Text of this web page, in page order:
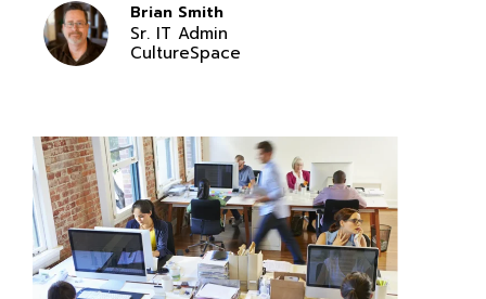
Brian Smith
Sr. IT Admin
CultureSpace